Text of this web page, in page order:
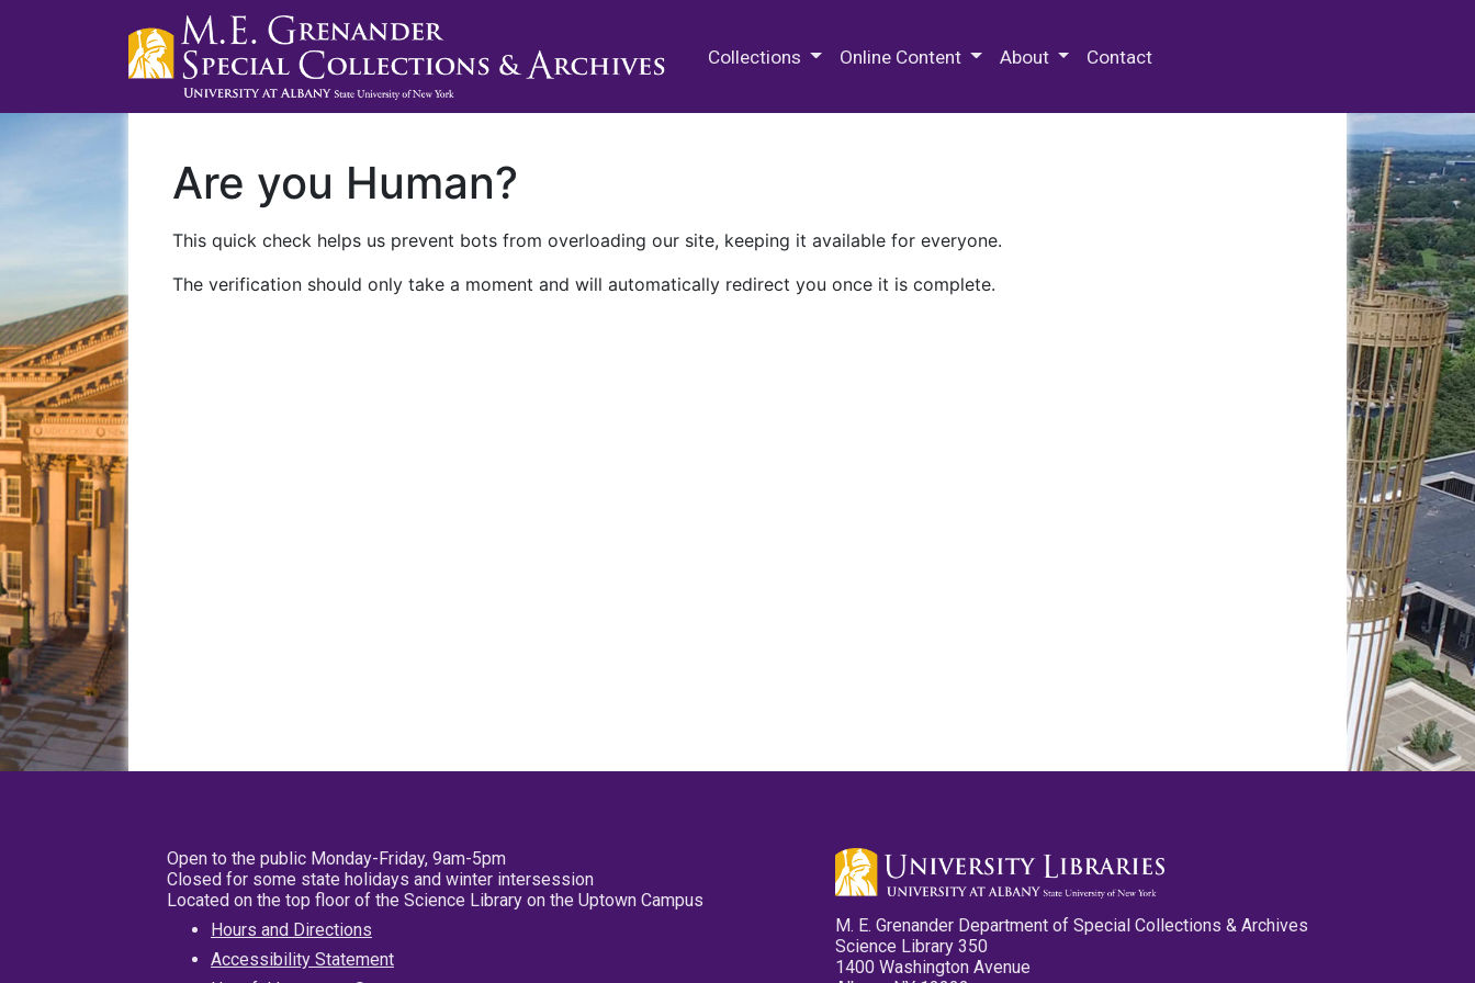
Collections Online Content About Contact
Are you Human?
This quick check helps us prevent bots from overloading our site, keeping it available for everyone.
The verification should only take a moment and will automatically redirect you once it is complete.
Open to the public Monday-Friday, 9am-5pm
Closed for some state holidays and winter intersession
Located on the top floor of the Science Library on the Uptown Campus
Hours and Directions
Accessibility Statement
M. E. Grenander Department of Special Collections & Archives
Science Library 350
1400 Washington Avenue